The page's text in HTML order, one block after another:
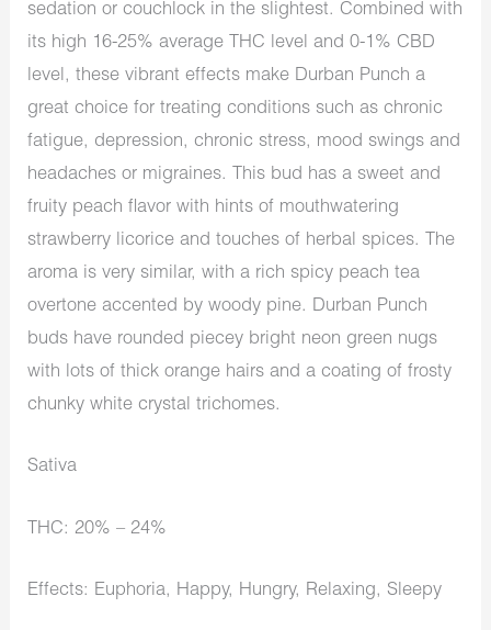
sedation or couchlock in the slightest. Combined with
its high 16-25% average THC level and 0-1% CBD
level, these vibrant effects make Durban Punch a
great choice for treating conditions such as chronic
fatigue, depression, chronic stress, mood swings and
headaches or migraines. This bud has a sweet and
fruity peach flavor with hints of mouthwatering
strawberry licorice and touches of herbal spices. The
aroma is very similar, with a rich spicy peach tea
overtone accented by woody pine. Durban Punch
buds have rounded piecey bright neon green nugs
with lots of thick orange hairs and a coating of frosty
chunky white crystal trichomes.
Sativa
THC: 20% – 24%
Effects: Euphoria, Happy, Hungry, Relaxing, Sleepy